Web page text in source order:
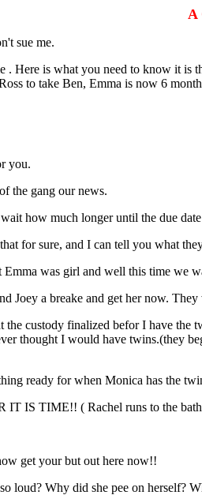
A
sue me.
Here is what you need to know it is
to take Ben, Emma is now 6
you.
the gang our news.
how much longer until the due
for sure, and I can tell you what
was girl and well this time we
Joey a breake and get her now.
custody finalized befor I have
thought I would have twins.(they
ready for when Monica has the
IS TIME!! ( Rachel runs to the
get your but out here now!!
loud? Why did she pee on herself?